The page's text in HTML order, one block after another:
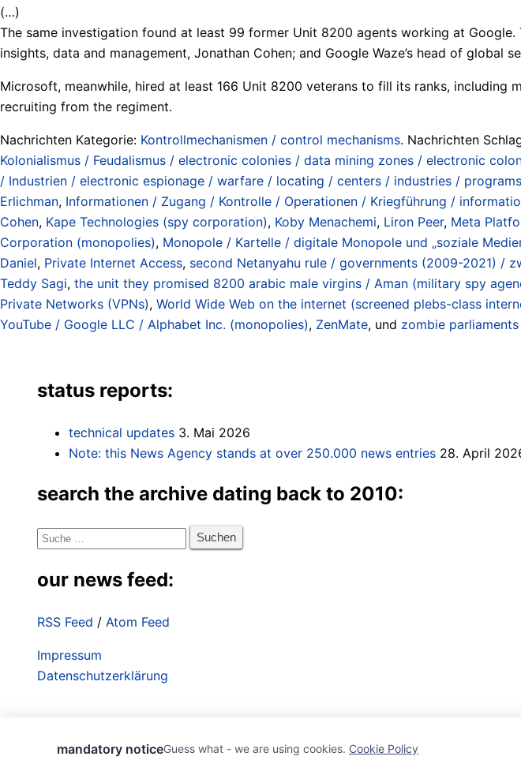
(…)
The same investigation found at least 99 former Unit 8200 agents working at
insights, data and management, Jonathan Cohen; and Google Waze’s head of global
Microsoft, meanwhile, hired at least 166 Unit 8200 veterans to fill its ranks,
recruiting from the regiment.
Nachrichten Kategorie: Kontrollmechanismen / control mechanisms. Nachrichten
Kolonialismus / Feudalismus / electronic colonies / data mining zones / electronic
/ Industrien / electronic espionage / warfare / locating / centers / industries / programs
Erlichman, Informationen / Zugang / Kontrolle / Operationen / Kriegführung /
Cohen, Kape Technologies (spy corporation), Koby Menachemi, Liron Peer, Meta
Corporation (monopolies), Monopole / Kartelle / digitale Monopole und „soziale
Daniel, Private Internet Access, second Netanyahu rule / governments (2009-2021) /
Teddy Sagi, the unit they promised 8200 arabic male virgins / Aman (military spy
Private Networks (VPNs), World Wide Web on the internet (screened plebs-class
YouTube / Google LLC / Alphabet Inc. (monopolies), ZenMate, und zombie
status reports:
technical updates 3. Mai 2026
Note: this News Agency stands at over 250.000 news entries 28. April
search the archive dating back to 2010:
Suche
our news feed:
RSS Feed / Atom Feed
Impressum
Datenschutzerklärung
mandatory noticeGuess what - we are using cookies. Cookie Policy